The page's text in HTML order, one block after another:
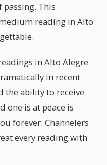
passing. This
reading in Alto
in Alto Alegre
in recent
the ability to receive
one is at peace is
forever. Channelers
every reading with